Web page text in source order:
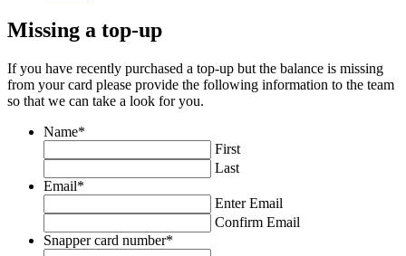
Missing a top-up
If you have recently purchased a top-up but the balance is missing
from your card please provide the following information to the team
so that we can take a look for you.
Name*
First
Last
Email*
Enter Email
Confirm Email
Snapper card number*